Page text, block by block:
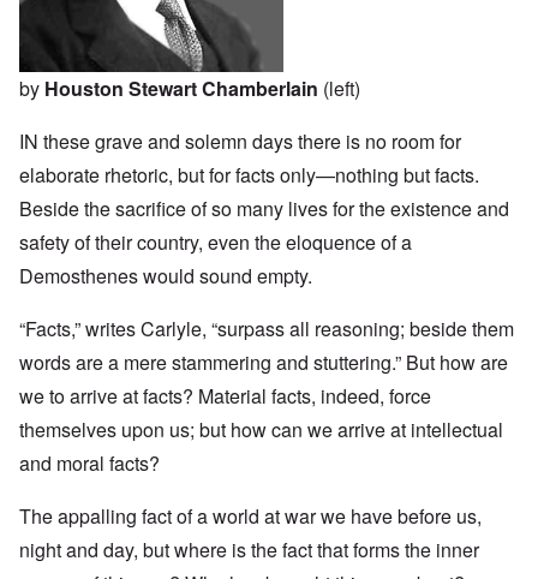
by Houston Stewart Chamberlain (left)
IN these grave and solemn days there is no room for
elaborate rhetoric, but for facts only—nothing but facts.
Beside the sacrifice of so many lives for the existence and
safety of their country, even the eloquence of a
Demosthenes would sound empty.
“Facts,” writes Carlyle, “surpass all reasoning; beside them
words are a mere stammering and stuttering.” But how are
we to arrive at facts? Material facts, indeed, force
themselves upon us; but how can we arrive at intellectual
and moral facts?
The appalling fact of a world at war we have before us,
night and day, but where is the fact that forms the inner